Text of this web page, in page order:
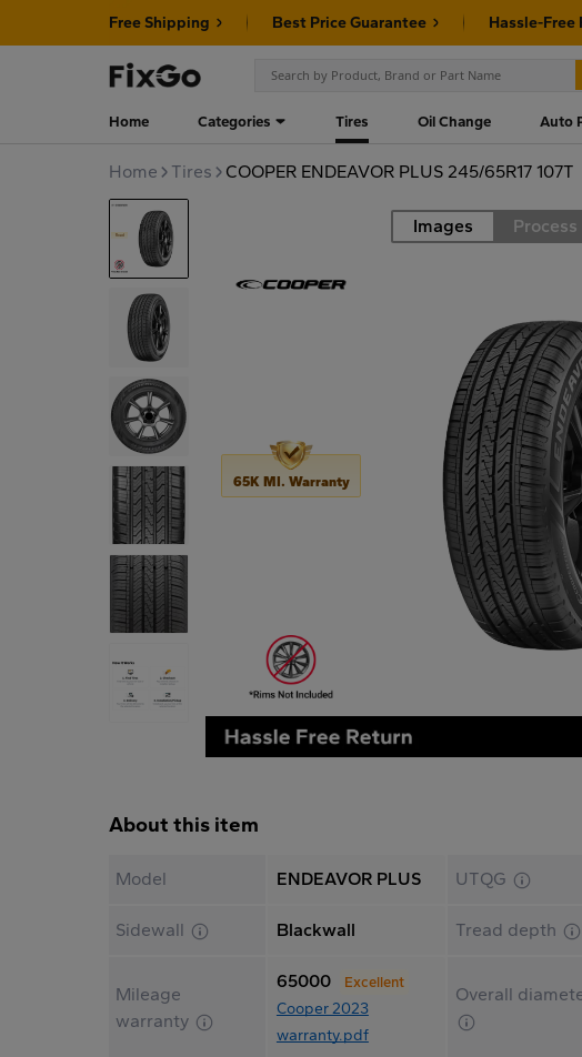
Free Shipping Best Price Guarantee Hassle-Free
Home Categories Tires Oil Change Auto
Home Tires COOPER ENDEAVOR PLUS 245/65R17 107T
Road Images Process
65K MI. Warranty
About this item
Model ENDEAVOR PLUS UTQG
Sidewall Blackwall Tread depth
Mileage
warranty
65000 Excellent
Cooper 2023
warranty.pdf
Overall